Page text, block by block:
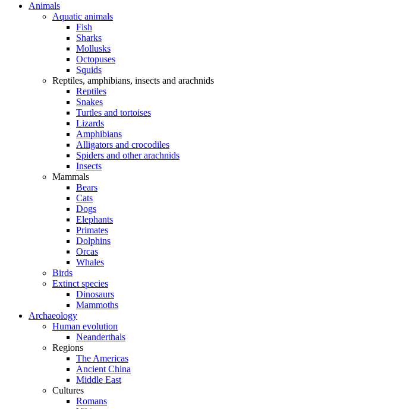
Animals
Aquatic animals
Fish
Sharks
Mollusks
Octopuses
Squids
Reptiles, amphibians, insects and arachnids
Reptiles
Snakes
Turtles and tortoises
Lizards
Amphibians
Alligators and crocodiles
Spiders and other arachnids
Insects
Mammals
Bears
Cats
Dogs
Elephants
Primates
Dolphins
Orcas
Whales
Birds
Extinct species
Dinosaurs
Mammoths
Archaeology
Human evolution
Neanderthals
Regions
The Americas
Ancient China
Middle East
Cultures
Romans